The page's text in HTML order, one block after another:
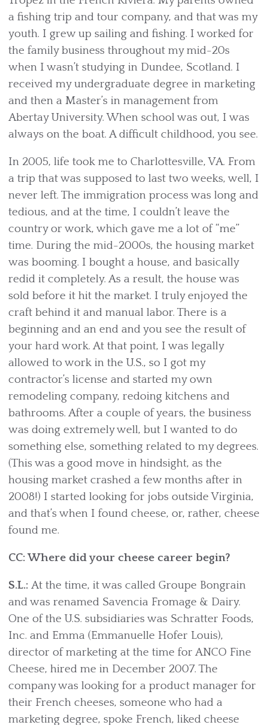
a fishing trip and tour company, and that was my
youth. I grew up sailing and fishing. I worked for
the family business throughout my mid-20s
when I wasn’t studying in Dundee, Scotland. I
received my undergraduate degree in marketing
and then a Master’s in management from
Abertay University. When school was out, I was
always on the boat. A difficult childhood, you see.
In 2005, life took me to Charlottesville, VA. From
a trip that was supposed to last two weeks, well, I
never left. The immigration process was long and
tedious, and at the time, I couldn’t leave the
country or work, which gave me a lot of “me”
time. During the mid-2000s, the housing market
was booming. I bought a house, and basically
redid it completely. As a result, the house was
sold before it hit the market. I truly enjoyed the
craft behind it and manual labor. There is a
beginning and an end and you see the result of
your hard work. At that point, I was legally
allowed to work in the U.S., so I got my
contractor’s license and started my own
remodeling company, redoing kitchens and
bathrooms. After a couple of years, the business
was doing extremely well, but I wanted to do
something else, something related to my degrees.
(This was a good move in hindsight, as the
housing market crashed a few months after in
2008!) I started looking for jobs outside Virginia,
and that’s when I found cheese, or, rather, cheese
found me.
CC: Where did your cheese career begin?
S.L.: At the time, it was called Groupe Bongrain
and was renamed Savencia Fromage & Dairy.
One of the U.S. subsidiaries was Schratter Foods,
Inc. and Emma (Emmanuelle Hofer Louis),
director of marketing at the time for ANCO Fine
Cheese, hired me in December 2007. The
company was looking for a product manager for
their French cheeses, someone who had a
marketing degree, spoke French, liked cheese